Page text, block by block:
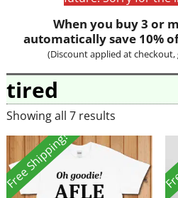
When you buy 3 or
automatically save 10%
(Discount applied at
tired
Showing all 7 results
Free Shipping!